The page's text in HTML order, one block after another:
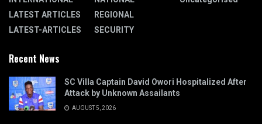
LATEST ARTICLES
LATEST-ARTICLES
REGIONAL
SECURITY
Recent News
SC Villa Captain David Owori Hospitalized After
Attack by Unknown Assailants
AUGUST 5, 2026